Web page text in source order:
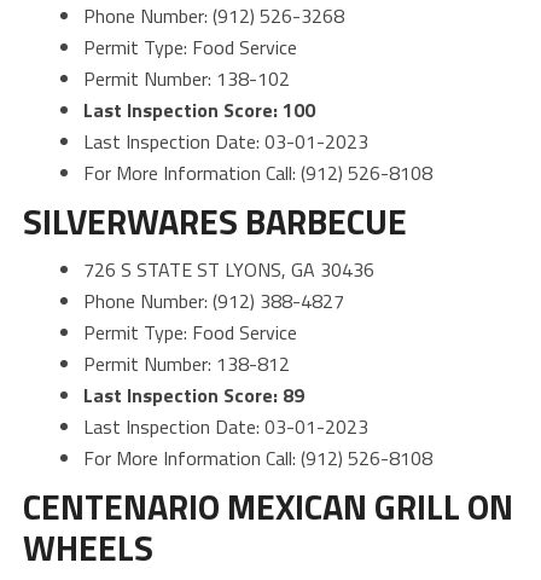
Phone Number: (912) 526-3268
Permit Type: Food Service
Permit Number: 138-102
Last Inspection Score: 100
Last Inspection Date: 03-01-2023
For More Information Call: (912) 526-8108
SILVERWARES BARBECUE
726 S STATE ST LYONS, GA 30436
Phone Number: (912) 388-4827
Permit Type: Food Service
Permit Number: 138-812
Last Inspection Score: 89
Last Inspection Date: 03-01-2023
For More Information Call: (912) 526-8108
CENTENARIO MEXICAN GRILL ON
WHEELS